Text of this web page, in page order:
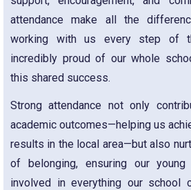
attendance make all the
working with us every step of
incredibly proud of our whole
this shared success.
Strong attendance not only
academic outcomes—helping us
results in the local area—but also
of belonging, ensuring our
involved in everything our school